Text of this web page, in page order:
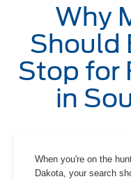
Why
Should
Stop for
in
When you're on the
Dakota, your search